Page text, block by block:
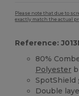
Please note that due to
exactly match the actual
Reference:
80%
Polyester
SpotShield
Double